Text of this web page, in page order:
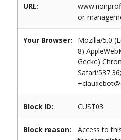
URL:
or-
Your Browser:
Mozilla/5.0
8)
Gecko)
Safari/
Block ID: CUST03
Block reason:
Access to